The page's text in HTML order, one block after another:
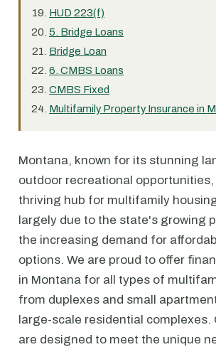
HUD 223(f)
5. Bridge Loans
Bridge Loan
6. CMBS Loans
CMBS Fixed
Multifamily Property Insurance in
Montana, known for its stunning
outdoor recreational opportunities,
thriving hub for multifamily
largely due to the state's growing
the increasing demand for
options. We are proud to offer
in Montana for all types of
from duplexes and small
large-scale residential complexes.
are designed to meet the unique